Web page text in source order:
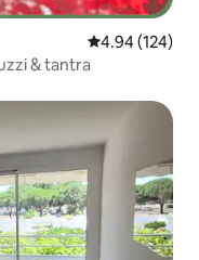
4.94 out of 5
4.94 (124)
& tantra